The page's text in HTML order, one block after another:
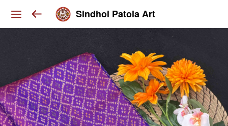
Sindhoi Patola Art